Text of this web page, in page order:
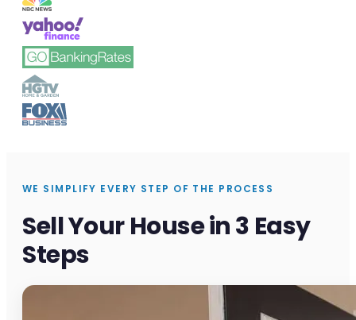
WE SIMPLIFY EVERY STEP OF THE PROCESS
Sell Your House in 3 Easy
Steps